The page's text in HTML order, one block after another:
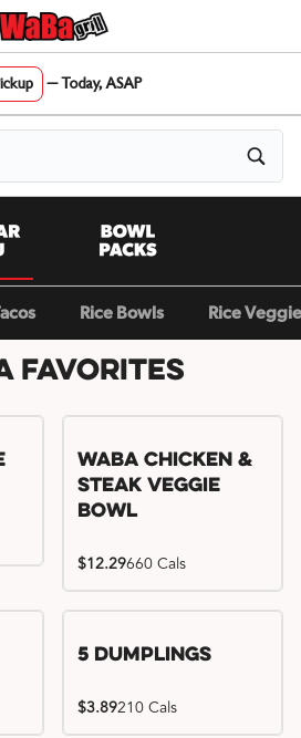
—Today, ASAP
Rice Bowls Rice
Favorites
WaBa Chicken &
Steak Veggie
Bowl
$12.29660 Cals
5 Dumplings
$3.89210 Cals